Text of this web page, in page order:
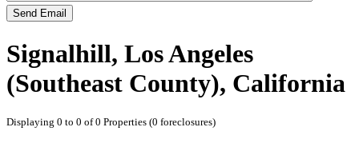
Send Email
Signalhill, Los Angeles
(Southeast County), California
Displaying 0 to 0 of 0 Properties (0 foreclosures)